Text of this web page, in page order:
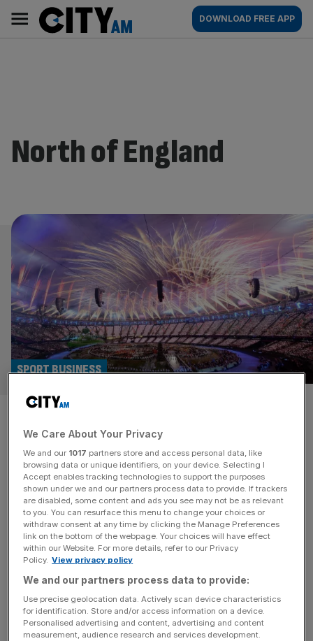
content
AM
Main
navigation
DOWNLOAD FREE APP
North of England
Britain takes first steps on
journey to 2040s North of
England Olympics bid
SPORT BUSINESS
The first steps have been taken to see Great Britain host
the Olympics, in the North of England, for the first time
since London 2012. The government this morning
commissioned an “initial strategic assessment” into the
potential for the North of England to stage the
quadrennial games in the 2040s. Though any decision to
bid[...]
We Care About Your Privacy
We and our 1017 partners store and access personal data, like
browsing data or unique identifiers, on your device. Selecting I
Accept enables tracking technologies to support the purposes
shown under we and our partners process data to provide. If trackers
are disabled, some content and ads you see may not be as relevant
to you. You can resurface this menu to change your choices or
withdraw consent at any time by clicking the Manage Preferences
link on the bottom of the webpage. Your choices will have effect
within our Website. For more details, refer to our Privacy
Policy. View privacy policy
We and our partners process data to provide:
Use precise geolocation data. Actively scan device characteristics
for identification. Store and/or access information on a device.
Personalised advertising and content, advertising and content
measurement, audience research and services development.